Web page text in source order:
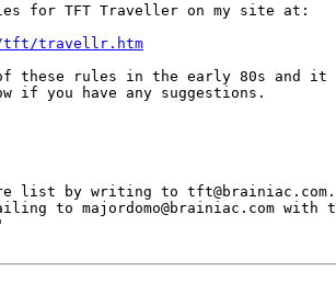
for TFT Traveller on my site at:
tft/travellr.htm
these rules in the early 80s and it
if you have any suggestions.
list by writing to tft@brainiac.com.
to majordomo@brainiac.com with